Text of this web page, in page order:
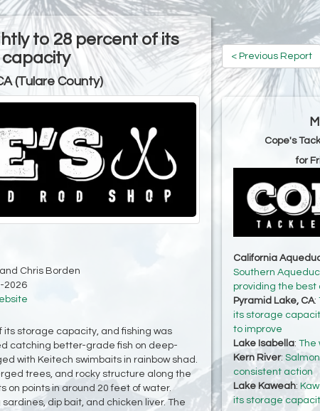
to 28 percent of its
(Tulare County)
Chris Borden
2026
its storage capacity, and fishing was
catching better-grade fish on deep-
with Keitech swimbaits in rainbow shad.
trees, and rocky structure along the
on points in around 20 feet of water.
dip bait, and chicken liver. The
< Previous Report
Cope's
for
California
Southern
providing the best
Pyramid Lake, CA:
its storage
to improve
Lake Isabella: The
Kern River:
consistent action
Lake Kaweah:
its storage